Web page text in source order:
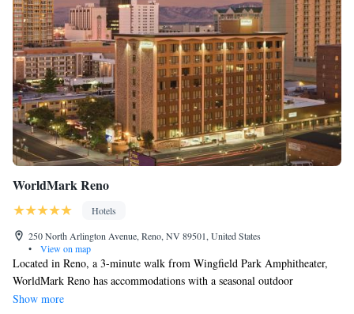
WorldMark Reno
Hotels
250 North Arlington Avenue, Reno, NV 89501, United States
•
View on map
Located in Reno, a 3-minute walk from Wingfield Park Amphitheater,
WorldMark Reno has accommodations with a seasonal outdoor
swimming pool, free private parking, a fitness center and a shared
Show more